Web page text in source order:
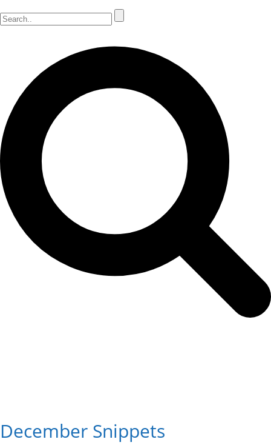
December Snippets